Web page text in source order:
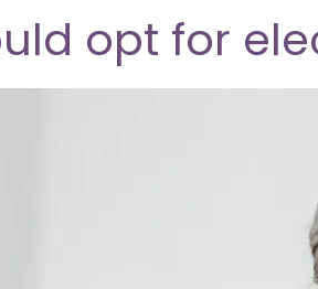
opt for